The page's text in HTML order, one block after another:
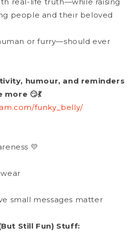
people and their beloved
or furry—should ever
humour, and reminders
😏💃
funky_belly/
💛
small messages matter
Still Fun) Stuff: